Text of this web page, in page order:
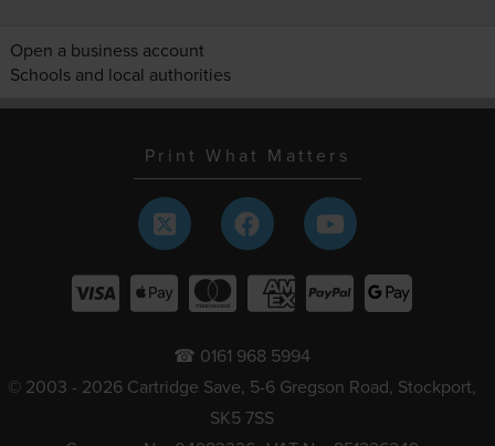
Open a business account
Schools and local authorities
Print What Matters
☎ 0161 968 5994
© 2003 - 2026 Cartridge Save, 5-6 Gregson Road, Stockport,
SK5 7SS